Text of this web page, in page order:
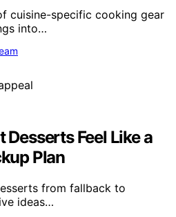
cuisine-specific cooking gear
into…
Desserts Feel Like a
Plan
from fallback to
ideas…